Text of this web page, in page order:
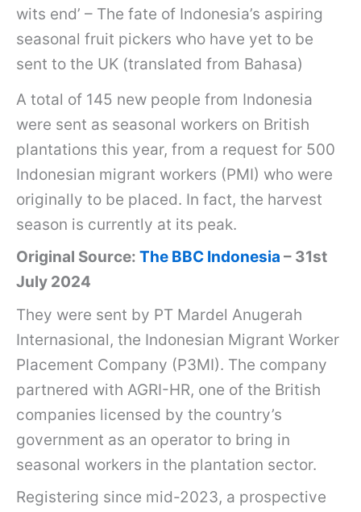
wits end’ – The fate of Indonesia’s aspiring
seasonal fruit pickers who have yet to be
sent to the UK (translated from Bahasa)
A total of 145 new people from Indonesia
were sent as seasonal workers on British
plantations this year, from a request for 500
Indonesian migrant workers (PMI) who were
originally to be placed. In fact, the harvest
season is currently at its peak.
Original Source: The BBC Indonesia – 31st
July 2024
They were sent by PT Mardel Anugerah
Internasional, the Indonesian Migrant Worker
Placement Company (P3MI). The company
partnered with AGRI-HR, one of the British
companies licensed by the country’s
government as an operator to bring in
seasonal workers in the plantation sector.
Registering since mid-2023, a prospective